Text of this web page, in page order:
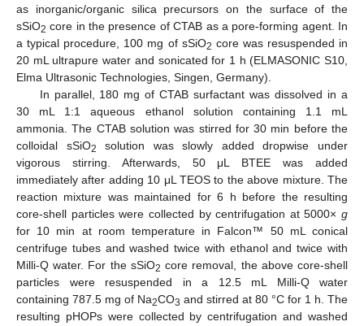
as inorganic/organic silica precursors on the surface of the
sSiO2 core in the presence of CTAB as a pore-forming agent. In
a typical procedure, 100 mg of sSiO2 core was resuspended in
20 mL ultrapure water and sonicated for 1 h (ELMASONIC S10,
Elma Ultrasonic Technologies, Singen, Germany).
In parallel, 180 mg of CTAB surfactant was dissolved in a
30 mL 1:1 aqueous ethanol solution containing 1.1 mL
ammonia. The CTAB solution was stirred for 30 min before the
colloidal sSiO2
solution was slowly added dropwise under
vigorous stirring. Afterwards, 50 μL BTEE was added
immediately after adding 10 μL TEOS to the above mixture. The
reaction mixture was maintained for 6 h before the resulting
core-shell particles were collected by centrifugation at 5000× g
for 10 min at room temperature in Falcon™ 50 mL conical
centrifuge tubes and washed twice with ethanol and twice with
Milli-Q water. For the sSiO2 core removal, the above core-shell
particles were resuspended in a 12.5 mL Milli-Q water
containing 787.5 mg of Na2CO3 and stirred at 80 °C for 1 h. The
resulting pHOPs were collected by centrifugation and washed